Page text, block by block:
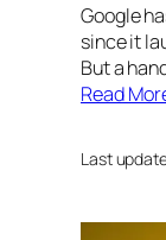
Google
since it
But a
Read
Last